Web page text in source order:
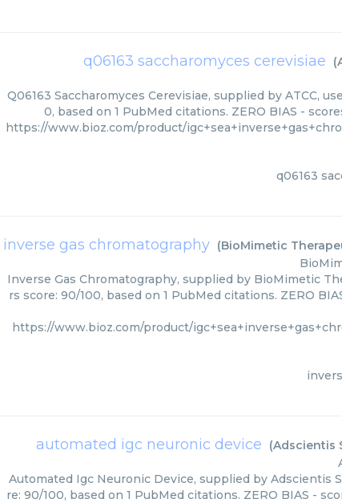
q06163 saccharomyces cerevisiae (
Q06163 Saccharomyces Cerevisiae, supplied by ATCC,
0, based on 1 PubMed citations. ZERO BIAS -
https://www.bioz.com/product/
q06163
inverse gas chromatography (BioMimetic
Inverse Gas Chromatography, supplied by BioMimetic
rs score: 90/100, based on 1 PubMed citations. ZERO
https://www.bioz.com/product/
automated igc neuronic device (Adscientis
Automated Igc Neuronic Device, supplied by Adscientis
re: 90/100, based on 1 PubMed citations. ZERO BIAS -